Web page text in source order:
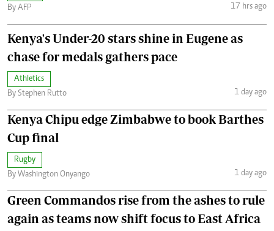
By AFP 17 hrs ago
Kenya's Under-20 stars shine in Eugene as
chase for medals gathers pace
Athletics
By Stephen Rutto
1 day ago
Kenya Chipu edge Zimbabwe to book Barthes
Cup final
Rugby
By Washington Onyango
1 day ago
Green Commandos rise from the ashes to rule
again as teams now shift focus to East Africa